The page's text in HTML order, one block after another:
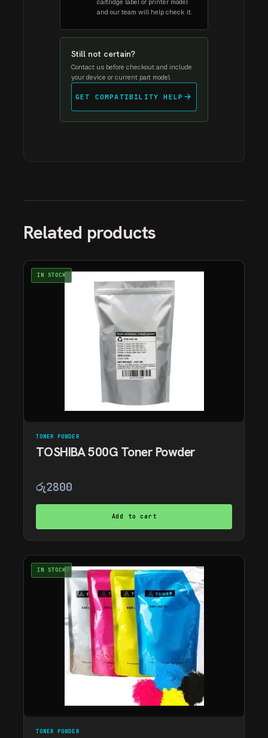
cartridge label or printer model
and our team will help check it.
Still not certain?
Contact us before checkout and include
your device or current part model.
GET COMPATIBILITY HELP arrow_forward
Related products
IN STOCK
TONER POWDER
TOSHIBA 500G Toner Powder
රු2800
Add to cart
IN STOCK
TONER POWDER